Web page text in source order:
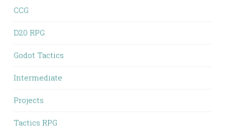
CCG
D20 RPG
Godot Tactics
Intermediate
Projects
Tactics RPG